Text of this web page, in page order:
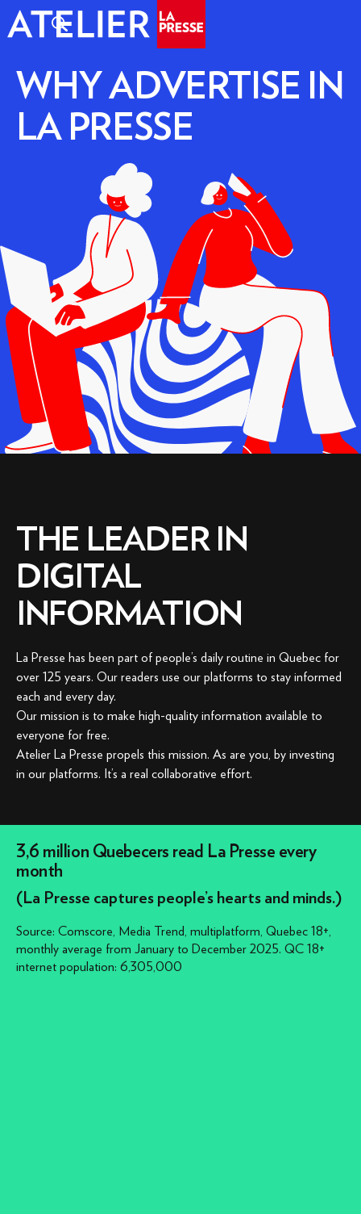
WHY ADVERTISE IN
LA PRESSE
THE LEADER IN
DIGITAL
INFORMATION
La Presse has been part of people’s daily routine in Quebec for
over 125 years. Our readers use our platforms to stay informed
each and every day.
Our mission is to make high-quality information available to
everyone for free.
Atelier La Presse propels this mission. As are you, by investing
in our platforms. It’s a real collaborative effort.
3,6 million Quebecers read La Presse every
month
(La Presse captures people’s hearts and minds.)
Source: Comscore, Media Trend, multiplatform, Quebec 18+,
monthly average from January to December 2025. QC 18+
internet population: 6,305,000